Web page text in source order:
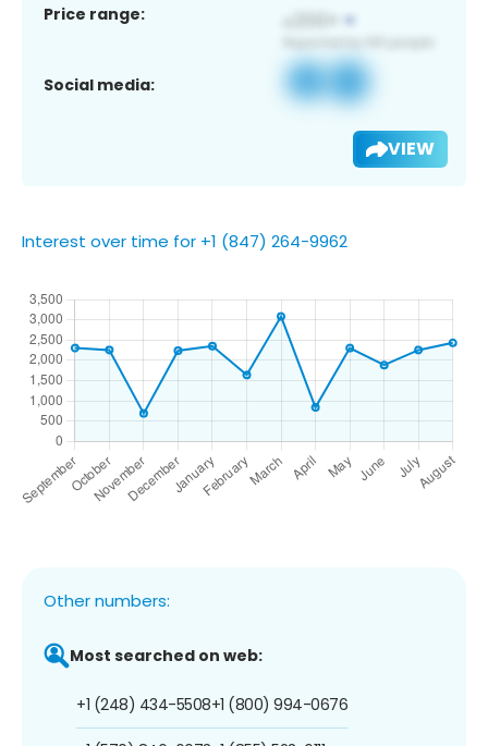
Price range:
Social media:
VIEW
Interest over time for +1 (847) 264-9962
Other numbers:
Most searched on web:
+1 (248) 434-5508+1 (800) 994-0676